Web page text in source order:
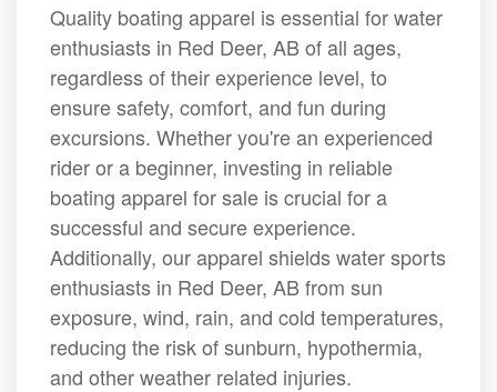
Quality boating apparel is essential for water
enthusiasts in Red Deer, AB of all ages,
regardless of their experience level, to
ensure safety, comfort, and fun during
excursions. Whether you're an experienced
rider or a beginner, investing in reliable
boating apparel for sale is crucial for a
successful and secure experience.
Additionally, our apparel shields water sports
enthusiasts in Red Deer, AB from sun
exposure, wind, rain, and cold temperatures,
reducing the risk of sunburn, hypothermia,
and other weather related injuries.